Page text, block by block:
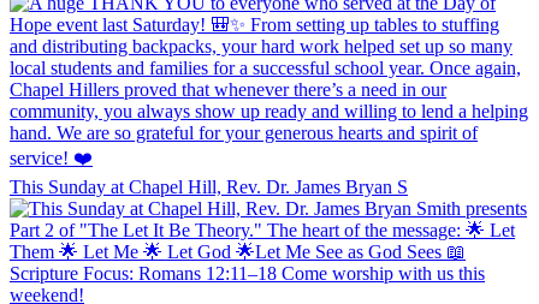
This Sunday at Chapel Hill, Rev. Dr. James Bryan S